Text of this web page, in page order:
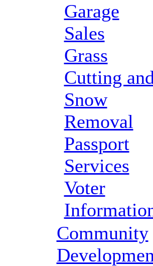
Garage
Sales
Grass
Cutting
Snow
Removal
Passport
Services
Voter
Community